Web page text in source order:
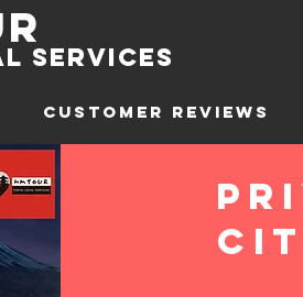
sErvices
CUSTOMER REVIEWS